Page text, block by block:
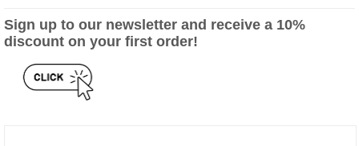
Sign up to our newsletter and receive a 10%
discount on your first order!